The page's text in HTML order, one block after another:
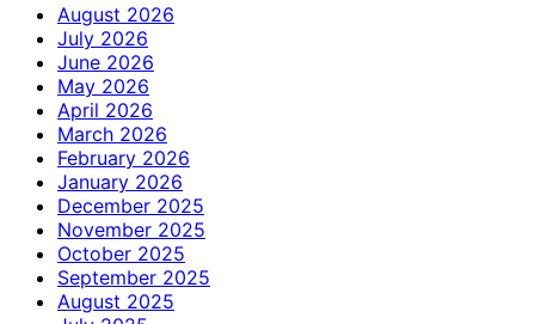
August 2026
July 2026
June 2026
May 2026
April 2026
March 2026
February 2026
January 2026
December 2025
November 2025
October 2025
September 2025
August 2025